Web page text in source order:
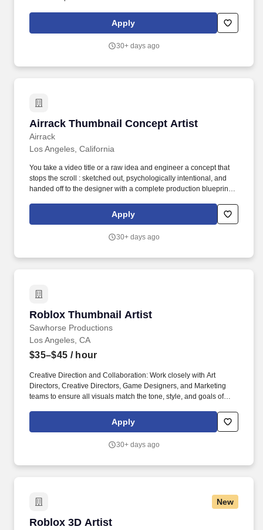
State of California. Ability to learn and perform assigned work;
follow oral instructions; work cooperatively with faculty, staff, and
and write English at a level appropriate to the position.
Apply
30+ days ago
Airrack Thumbnail Concept Artist
Airrack
Airrack Thumbnail Concept Artist
Los Angeles, California
You take a video title or a raw idea and engineer a concept that
stops the scroll : sketched out, psychologically intentional, and
handed off to the designer with a complete production blueprint
props, color direction, everything. Experience concepting
thumbnails for high-performing YouTube channels (lifestyle,
Apply
30+ days ago
Roblox Thumbnail Artist
Sawhorse Productions
Roblox Thumbnail Artist
Los Angeles, CA
$35–$45 / hour
Creative Direction and Collaboration: Work closely with Art
Directors, Creative Directors, Game Designers, and Marketing
teams to ensure all visuals match the tone, style, and goals of
studios such as Walmart, Google, NBCUniversal, Fanatics,
Toyota, Pepsi and Alo to deliver industry-leading, innovative
Apply
30+ days ago
New
Roblox 3D Artist
Roblox 3D Artist